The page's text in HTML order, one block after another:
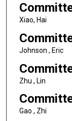
Xiao, Hai
Johnson , Eric
Zhu , Lin
Gao , Zhi